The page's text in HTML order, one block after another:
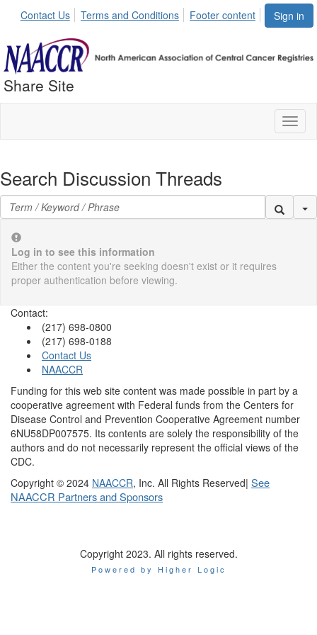
Sign in
Contact Us Terms and Conditions Footer content
Share Site
Search Discussion Threads
Log in to see this information
Either the content you're seeking doesn't exist or it requires
proper authentication before viewing.
Contact:
(217) 698-0800
(217) 698-0188
Contact Us
NAACCR
Funding for this web site content was made possible in part by a
cooperative agreement with Federal funds from the Centers for
Disease Control and Prevention Cooperative Agreement number
6NU58DP007575. Its contents are solely the responsibility of the
authors and do not necessarily represent the official views of the
CDC.
Copyright © 2024 NAACCR, Inc. All Rights Reserved| See
NAACCR Partners and Sponsors
Copyright 2023. All rights reserved.
Powered by Higher Logic